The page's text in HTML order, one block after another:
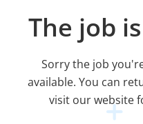
The job
Sorry the job
available. You can
visit our website